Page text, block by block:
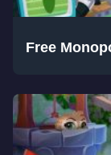
Free